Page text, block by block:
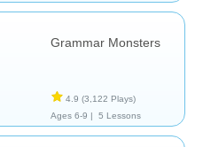
Grammar Monsters
4.9 (3,122 Plays)
Ages 6-9 |
5 Lessons